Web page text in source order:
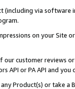
via software
on your Site
customer reviews
API or PA API and
Product(s) or take